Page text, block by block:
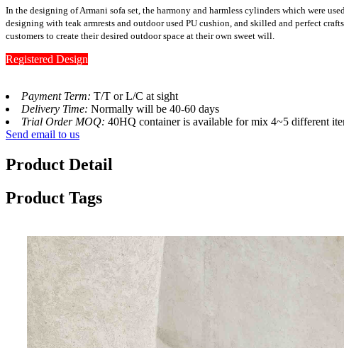
In the designing of Armani sofa set, the harmony and harmless cylinders which were
designing with teak armrests and outdoor used PU cushion, and skilled and perfect
customers to create their desired outdoor space at their own sweet will.
Registered Design
Payment Term: T/T or L/C at sight
Delivery Time: Normally will be 40-60 days
Trial Order MOQ: 40HQ container is available for mix 4~5 different
Send email to us
Product Detail
Product Tags